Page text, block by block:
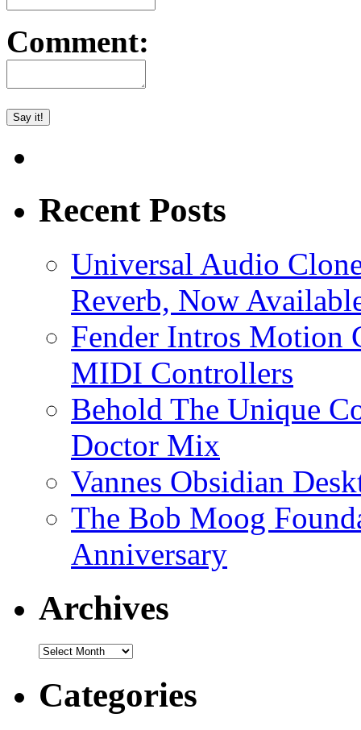
Comment:
Recent Posts
Universal Audio
Reverb, Now
Fender Intros Motion
MIDI Controllers
Behold The Unique
Doctor Mix
Vannes Obsidian
The Bob Moog
Anniversary
Archives
Archives
Categories